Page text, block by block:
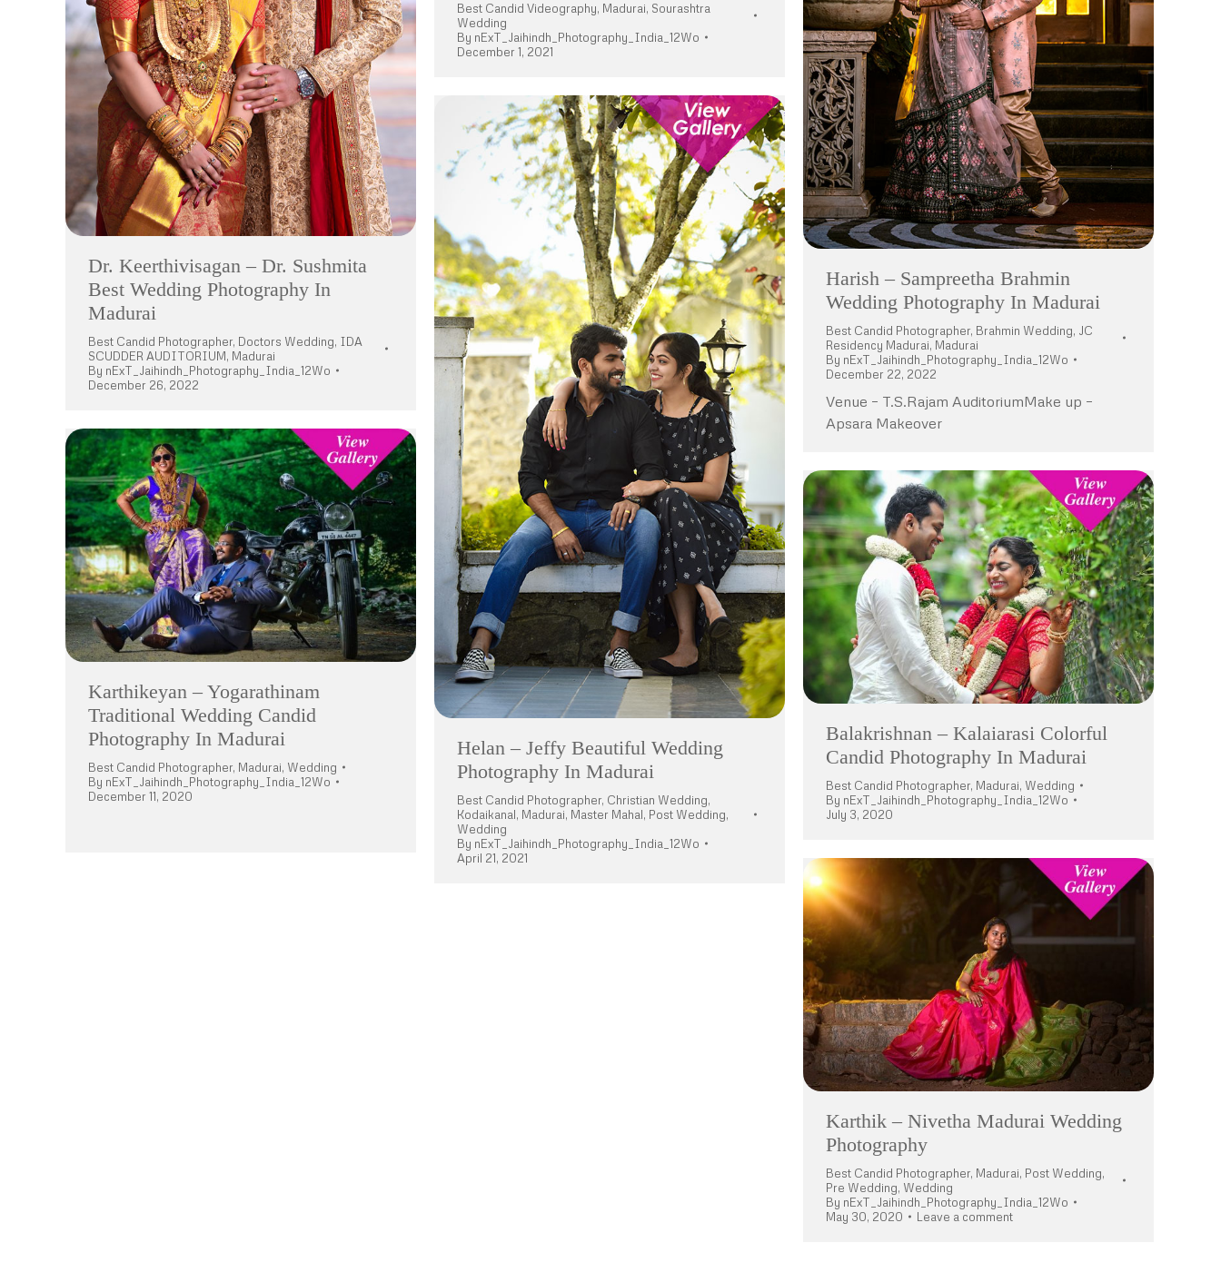
Dr. Keerthivisagan – Dr. Sushmita
Best Wedding Photography In
Madurai
Best Candid Photographer, Doctors Wedding, IDA
SCUDDER AUDITORIUM, Madurai
By nExT_Jaihindh_Photography_India_12Wo
December 26, 2022
Harish – Sampreetha Brahmin
Wedding Photography In Madurai
Best Candid Photographer, Brahmin Wedding, JC
Residency Madurai, Madurai
By nExT_Jaihindh_Photography_India_12Wo
December 22, 2022
Venue – T.S.Rajam AuditoriumMake up –
Apsara Makeover
Best Candid Videography, Madurai, Sourashtra
Wedding
By nExT_Jaihindh_Photography_India_12Wo
December 1, 2021
Helan – Jeffy Beautiful Wedding
Photography In Madurai
Best Candid Photographer, Christian Wedding,
Kodaikanal, Madurai, Master Mahal, Post Wedding,
Wedding
By nExT_Jaihindh_Photography_India_12Wo
April 21, 2021
Karthikeyan – Yogarathinam
Traditional Wedding Candid
Photography In Madurai
Best Candid Photographer, Madurai, Wedding
By nExT_Jaihindh_Photography_India_12Wo
December 11, 2020
Balakrishnan – Kalaiarasi Colorful
Candid Photography In Madurai
Best Candid Photographer, Madurai, Wedding
By nExT_Jaihindh_Photography_India_12Wo
July 3, 2020
Karthik – Nivetha Madurai Wedding
Photography
Best Candid Photographer, Madurai, Post Wedding,
Pre Wedding, Wedding
By nExT_Jaihindh_Photography_India_12Wo
May 30, 2020
Leave a comment